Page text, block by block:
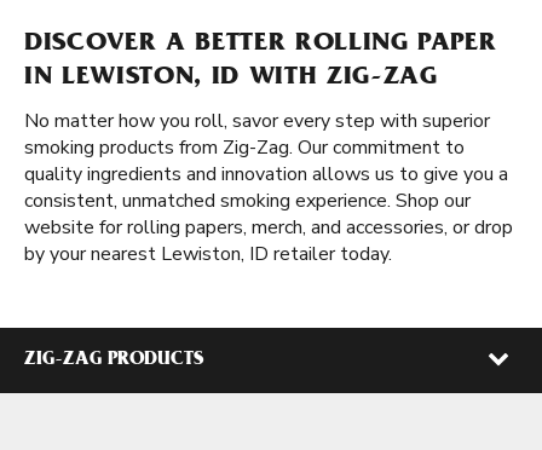
DISCOVER A BETTER ROLLING PAPER
IN LEWISTON, ID WITH ZIG-ZAG
No matter how you roll, savor every step with superior
smoking products from Zig-Zag. Our commitment to
quality ingredients and innovation allows us to give you a
consistent, unmatched smoking experience. Shop our
website for rolling papers, merch, and accessories, or drop
by your nearest Lewiston, ID retailer today.
ZIG-ZAG PRODUCTS